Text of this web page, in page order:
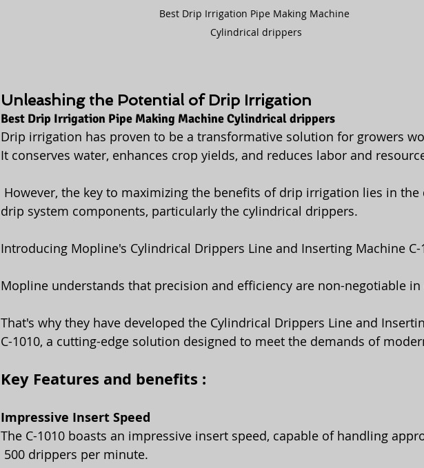
Best Drip Irrigation Pipe Making Machine
Cylindrical drippers
Unleashing the Potential of Drip Irrigation
Best Drip Irrigation Pipe Making Machine Cylindrical drippers
Drip irrigation has proven to be a transformative solution for growers
It conserves water, enhances crop yields, and reduces labor and
drip system components, particularly the cylindrical drippers.
Introducing Mopline's Cylindrical Drippers Line and Inserting Machine C-
Mopline understands that precision and efficiency are non-negotiable
That's why they have developed the Cylindrical Drippers Line and
C-1010, a cutting-edge solution designed to meet the demands of
Key Features and benefits :
Impressive Insert Speed
The C-1010 boasts an impressive insert speed, capable of handling
500 drippers per minute.